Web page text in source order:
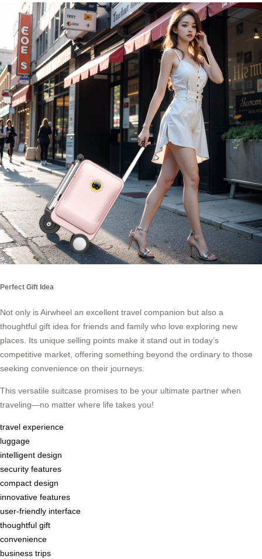
Perfect Gift Idea
Not only is Airwheel an excellent travel companion but also a
thoughtful gift idea for friends and family who love exploring new
places. Its unique selling points make it stand out in today’s
competitive market, offering something beyond the ordinary to those
seeking convenience on their journeys.
This versatile suitcase promises to be your ultimate partner when
traveling—no matter where life takes you!
travel experience
luggage
intelligent design
security features
compact design
innovative features
user-friendly interface
thoughtful gift
convenience
business trips